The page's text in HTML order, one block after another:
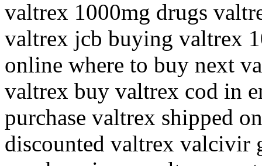
valtrex 1000mg drugs
valtrex jcb buying valtrex
online where to buy next
valtrex buy valtrex cod in
purchase valtrex shipped
discounted valtrex valcivir